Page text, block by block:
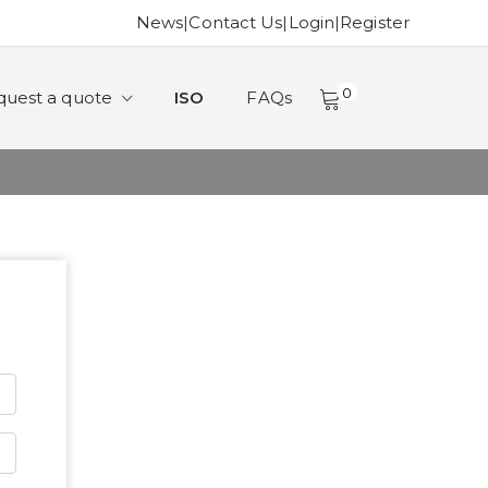
News|Contact Us| Login|Register
a quote ISO FAQs 0